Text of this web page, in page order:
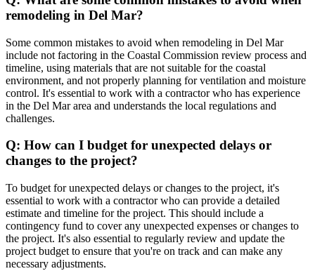
remodeling in Del Mar?
Some common mistakes to avoid when remodeling in Del Mar
include not factoring in the Coastal Commission review process and
timeline, using materials that are not suitable for the coastal
environment, and not properly planning for ventilation and moisture
control. It's essential to work with a contractor who has experience
in the Del Mar area and understands the local regulations and
challenges.
Q: How can I budget for unexpected delays or
changes to the project?
To budget for unexpected delays or changes to the project, it's
essential to work with a contractor who can provide a detailed
estimate and timeline for the project. This should include a
contingency fund to cover any unexpected expenses or changes to
the project. It's also essential to regularly review and update the
project budget to ensure that you're on track and can make any
necessary adjustments.